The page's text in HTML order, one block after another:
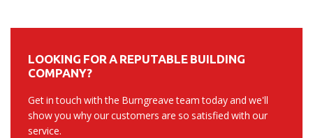
LOOKING FOR A REPUTABLE BUILDING
COMPANY?
Get in touch with the Burngreave team today and we'll
show you why our customers are so satisfied with our
service.